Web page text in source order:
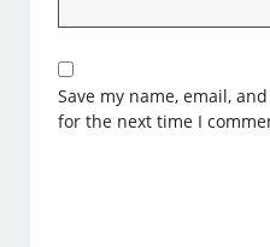
Save my name, email,
for the next time I